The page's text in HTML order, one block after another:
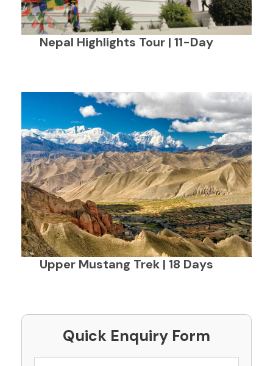
Nepal Highlights Tour | 11-Day
Upper Mustang Trek | 18 Days
Quick Enquiry Form